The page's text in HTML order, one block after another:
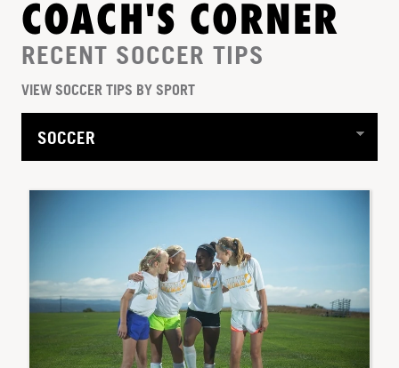
COACH'S CORNER
RECENT SOCCER TIPS
VIEW SOCCER TIPS BY SPORT